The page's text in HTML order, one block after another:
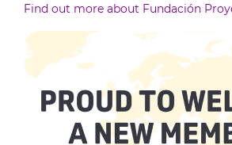
Find out more about Fundación